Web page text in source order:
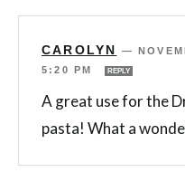
CAROLYN —
5:20 PM
REPLY
A great use for the
pasta! What a